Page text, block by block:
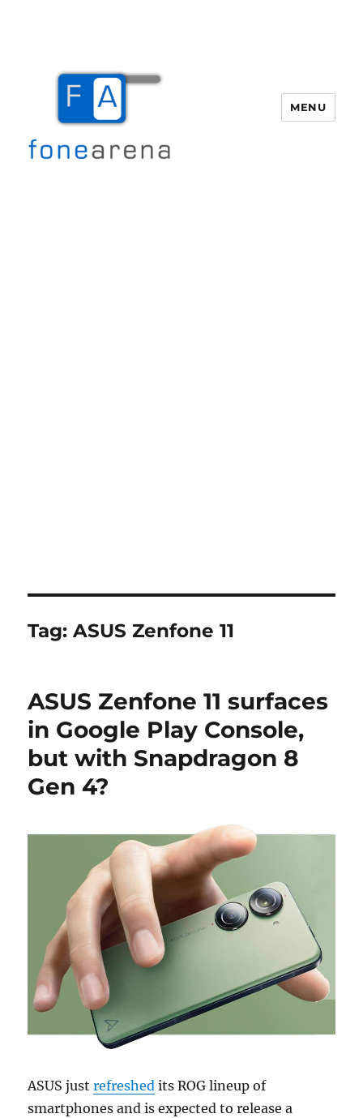
MENU
Tag:ASUS Zenfone 11
ASUS Zenfone 11 surfaces
in Google Play Console,
but with Snapdragon 8
Gen 4?
ASUS justrefreshed its ROG lineup of
smartphones and is expected to release a